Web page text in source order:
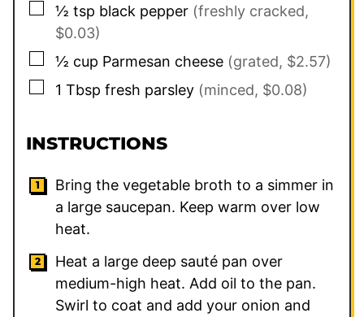
▢
½ tsp black pepper (freshly cracked,
$0.03)
▢
½ cup Parmesan cheese (grated, $2.57)
▢
1 Tbsp fresh parsley (minced, $0.08)
INSTRUCTIONS
Bring the vegetable broth to a simmer in
a large saucepan. Keep warm over low
heat.
Heat a large deep sauté pan over
medium-high heat. Add oil to the pan.
Swirl to coat and add your onion and